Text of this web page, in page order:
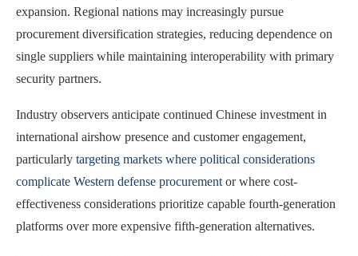
expansion. Regional nations may increasingly pursue
procurement diversification strategies, reducing dependence on
single suppliers while maintaining interoperability with primary
security partners.
Industry observers anticipate continued Chinese investment in
international airshow presence and customer engagement,
particularly targeting markets where political considerations
complicate Western defense procurement or where cost-
effectiveness considerations prioritize capable fourth-generation
platforms over more expensive fifth-generation alternatives.